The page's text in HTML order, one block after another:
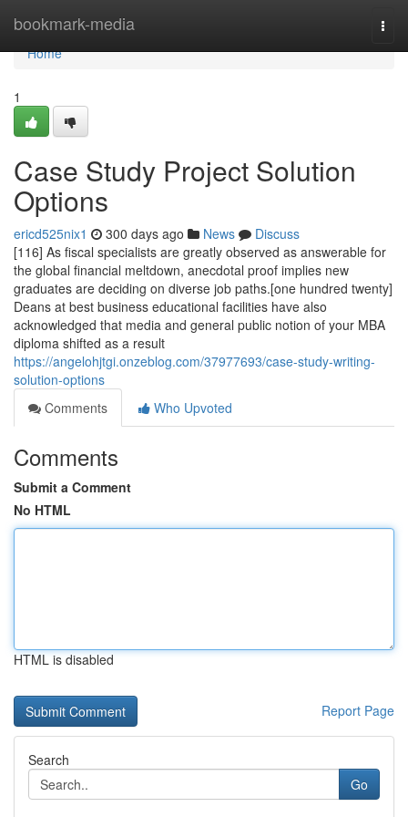
bookmark-media
Home
Home
1
Case Study Project Solution
Options
ericd525nix1 300 days ago News
Discuss
[116] As fiscal specialists are greatly observed as answerable for
the global financial meltdown, anecdotal proof implies new
graduates are deciding on diverse job paths.[one hundred twenty]
Deans at best business educational facilities have also
acknowledged that media and general public notion of your MBA
diploma shifted as a result
https://angelohjtgi.onzeblog.com/37977693/case-study-writing-
solution-options
Comments
Who Upvoted
Comments
Submit a Comment
No HTML
HTML is disabled
Report Page
Search
Go